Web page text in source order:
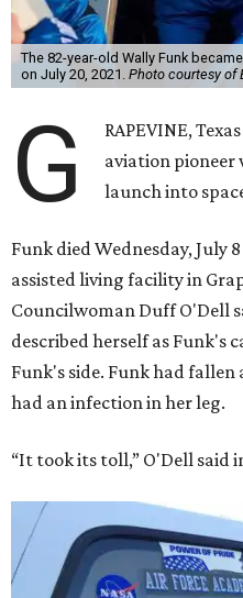
The 82-year-old Wally Funk
on July 20, 2021. Photo courtesy of
G
RAPEVINE,
aviation pioneer
launch into
Funk died Wednesday, July
assisted living facility in
Councilwoman Duff O'Dell
described herself as Funk's
Funk's side. Funk had
had an infection in her leg.
“It took its toll,” O'Dell said